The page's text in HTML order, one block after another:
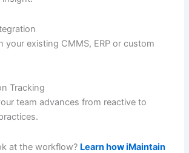
your existing CMMS, ERP or custom
Tracking
team advances from reactive to
at the workflow? Learn how iMaintain